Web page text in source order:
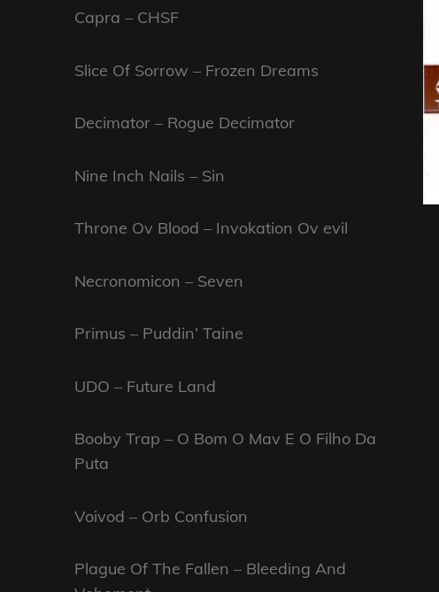
Capra – CHSF
Slice Of Sorrow – Frozen Dreams
Decimator – Rogue Decimator
Nine Inch Nails – Sin
Throne Ov Blood – Invokation Ov evil
Necronomicon – Seven
Primus – Puddin’ Taine
UDO – Future Land
Booby Trap – O Bom O Mav E O Filho Da
Puta
Voivod – Orb Confusion
Plague Of The Fallen – Bleeding And